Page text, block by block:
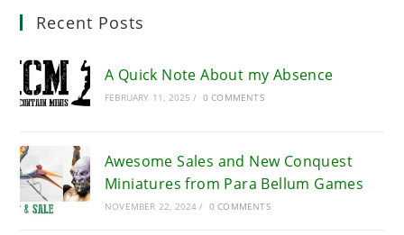
Recent Posts
A Quick Note About my Absence
FEBRUARY 11, 2025 / 0 COMMENTS
Awesome Sales and New Conquest
Miniatures from Para Bellum Games
NOVEMBER 22, 2024 / 0 COMMENTS